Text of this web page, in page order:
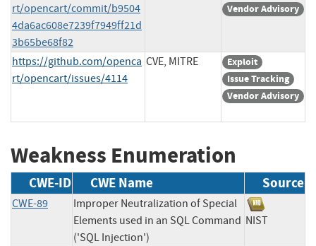
rt/opencart/commit/b9504
4da6ac608e7239f7949ff21d
3b65be68f82
Vendor Advisory
https://github.com/openca
rt/opencart/issues/4114
CVE, MITRE
Exploit
Issue Tracking
Vendor Advisory
Weakness Enumeration
CWE-ID CWE Name Source
CWE-89
Improper Neutralization of Special
Elements used in an SQL Command
('SQL Injection')
NIST